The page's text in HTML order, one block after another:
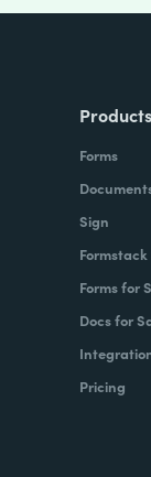
Products
Forms
Sign
Forms for
Docs for
Pricing